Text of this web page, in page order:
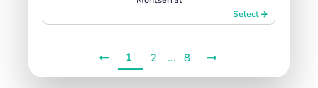
Select
1 2 ... 8